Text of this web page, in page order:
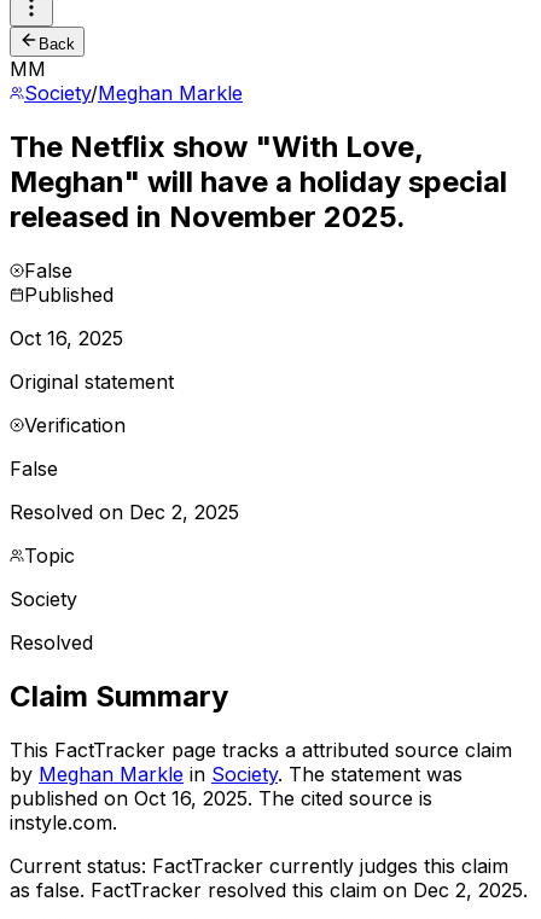
Back
MM
Society/Meghan Markle
The Netflix show "With Love,
Meghan" will have a holiday special
released in November 2025.
False
Published
Oct 16, 2025
Original statement
Verification
False
Resolved on Dec 2, 2025
Topic
Society
Resolved
Claim Summary
This FactTracker page tracks a attributed source claim
by Meghan Markle in Society. The statement was
published on Oct 16, 2025. The cited source is
instyle.com.
Current status: FactTracker currently judges this claim
as false. FactTracker resolved this claim on Dec 2, 2025.